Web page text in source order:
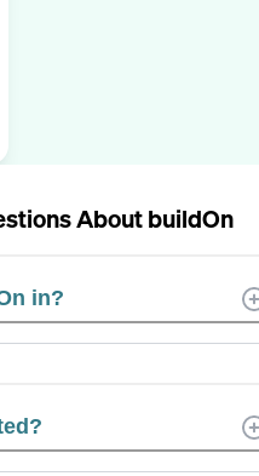
AboutbuildOn
in?